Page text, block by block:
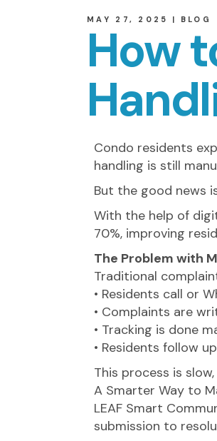
MAY 27, 2025 BLOG
How
Condo residents
handling is still
But the good news
With the help of
70%, improving
The Problem with
Traditional
• Residents call or
• Complaints are
• Tracking is done
• Residents follow
This process is
A Smarter Way to
LEAF Smart
submission to